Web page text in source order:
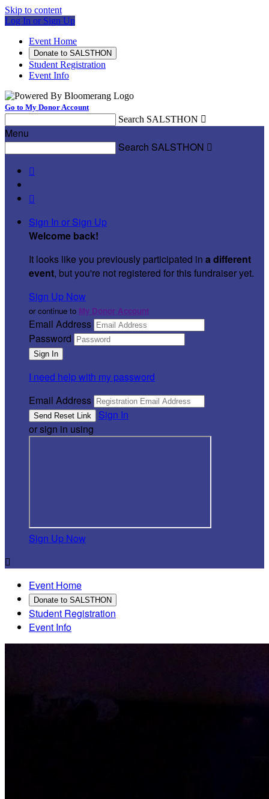
Skip to content
Log In or Sign Up
Event Home
Donate to SALSTHON
Student Registration
Event Info
Go to My Donor Account
Search SALSTHON 
Menu
Search SALSTHON 


Sign In or Sign Up
Welcome back!
It looks like you previously participated in a different
event, but you're not registered for this fundraiser yet.
Sign Up Now
or continue to My Donor Account
Email Address
Password
I need help with my password
Email Address
Sign In
or sign in using
Sign Up Now

Event Home
Donate to SALSTHON
Student Registration
Event Info